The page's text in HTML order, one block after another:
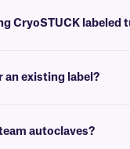
CryoSTUCK labeled
an existing label?
autoclaves?